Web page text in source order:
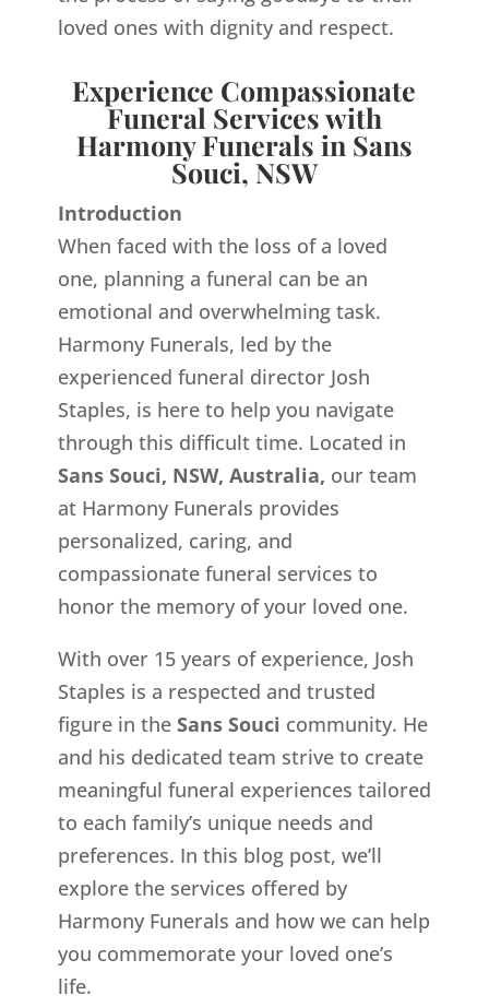
loved ones with dignity and respect.
Experience Compassionate
Funeral Services with
Harmony Funerals in Sans
Souci, NSW
Introduction
When faced with the loss of a loved
one, planning a funeral can be an
emotional and overwhelming task.
Harmony Funerals, led by the
experienced funeral director Josh
Staples, is here to help you navigate
through this difficult time. Located in
Sans Souci, NSW, Australia, our team
at Harmony Funerals provides
personalized, caring, and
compassionate funeral services to
honor the memory of your loved one.
With over 15 years of experience, Josh
Staples is a respected and trusted
figure in the Sans Souci community. He
and his dedicated team strive to create
meaningful funeral experiences tailored
to each family’s unique needs and
preferences. In this blog post, we’ll
explore the services offered by
Harmony Funerals and how we can help
you commemorate your loved one’s
life.